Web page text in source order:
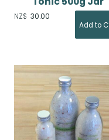
NZ$ 30.00